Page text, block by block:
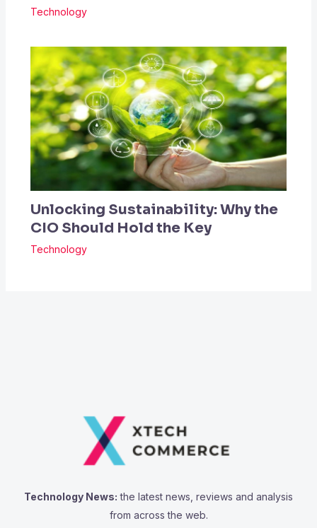
Technology
Unlocking Sustainability: Why the
CIO Should Hold the Key
Technology
Technology News: the latest news, reviews and analysis
from across the web.